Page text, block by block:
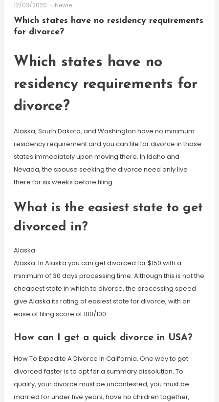
12/03/2020
Newie
Which states have no residency requirements
for divorce?
Which states have no
residency requirements for
divorce?
Alaska, South Dakota, and Washington have no minimum
residency requirement and you can file for divorce in those
states immediately upon moving there. In Idaho and
Nevada, the spouse seeking the divorce need only live
there for six weeks before filing.
What is the easiest state to get
divorced in?
Alaska
Alaska: In Alaska you can get divorced for $150 with a
minimum of 30 days processing time. Although this is not the
cheapest state in which to divorce, the processing speed
give Alaska its rating of easiest state for divorce, with an
ease of filing score of 100/100.
How can I get a quick divorce in USA?
How To Expedite A Divorce In California. One way to get
divorced faster is to opt for a summary dissolution. To
qualify, your divorce must be uncontested, you must be
married for under five years, have no children together,